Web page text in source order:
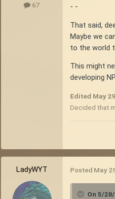
67
- -
That said,
Maybe we
to the world
This might
developing
Edited May 29
Decided that
LadyWYT Posted May
On 5/